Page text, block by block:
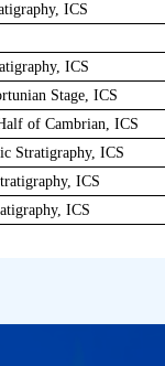
ICS
ICS
Stage, ICS
of Cambrian, ICS
Stratigraphy, ICS
ICS
ICS